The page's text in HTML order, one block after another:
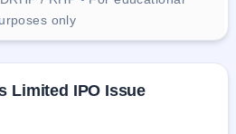
only
Limited IPO Issue